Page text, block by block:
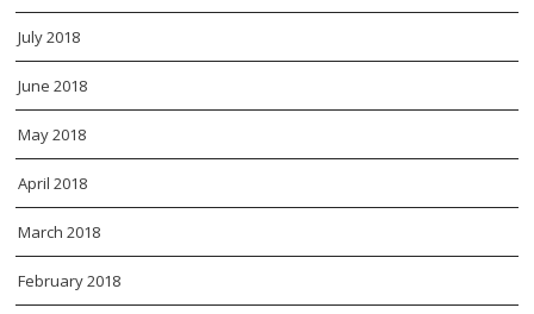
July 2018
June 2018
May 2018
April 2018
March 2018
February 2018